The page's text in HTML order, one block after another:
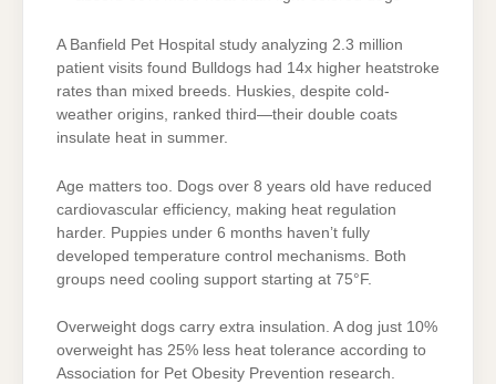
A Banfield Pet Hospital study analyzing 2.3 million
patient visits found Bulldogs had 14x higher heatstroke
rates than mixed breeds. Huskies, despite cold-
weather origins, ranked third—their double coats
insulate heat in summer.
Age matters too. Dogs over 8 years old have reduced
cardiovascular efficiency, making heat regulation
harder. Puppies under 6 months haven’t fully
developed temperature control mechanisms. Both
groups need cooling support starting at 75°F.
Overweight dogs carry extra insulation. A dog just 10%
overweight has 25% less heat tolerance according to
Association for Pet Obesity Prevention research.